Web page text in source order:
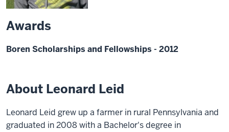
Awards
Boren Scholarships and Fellowships - 2012
About Leonard Leid
Leonard Leid grew up a farmer in rural Pennsylvania and
graduated in 2008 with a Bachelor's degree in